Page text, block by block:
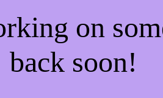
on
back soon!